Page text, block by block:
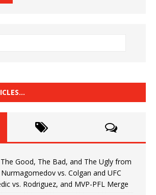
The Good, The Bad, and The Ugly from
vs. Colgan and UFC
vs. Rodriguez, and MVP-PFL Merge